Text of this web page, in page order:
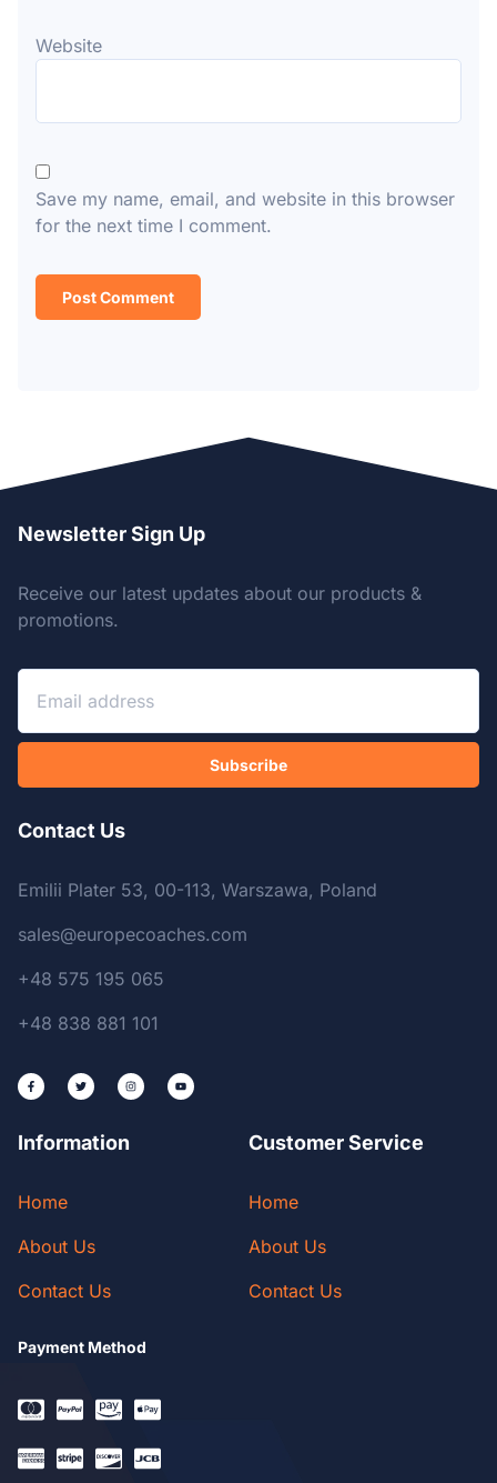
Website
Save my name, email, and website in this browser
for the next time I comment.
Newsletter Sign Up
Receive our latest updates about our products &
promotions.
Subscribe
Contact Us
Emilii Plater 53, 00-113, Warszawa, Poland
sales@europecoaches.com
+48 575 195 065
+48 838 881 101
Information
Home
About Us
Contact Us
Customer Service
Home
About Us
Contact Us
Payment Method